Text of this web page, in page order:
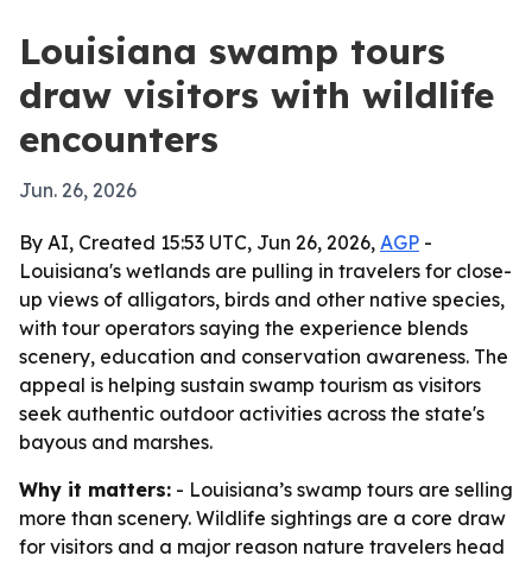
Louisiana swamp tours
draw visitors with wildlife
encounters
Jun. 26, 2026
By AI, Created 15:53 UTC, Jun 26, 2026, AGP -
Louisiana's wetlands are pulling in travelers for close-
up views of alligators, birds and other native species,
with tour operators saying the experience blends
scenery, education and conservation awareness. The
appeal is helping sustain swamp tourism as visitors
seek authentic outdoor activities across the state's
bayous and marshes.
Why it matters: - Louisiana’s swamp tours are selling
more than scenery. Wildlife sightings are a core draw
for visitors and a major reason nature travelers head